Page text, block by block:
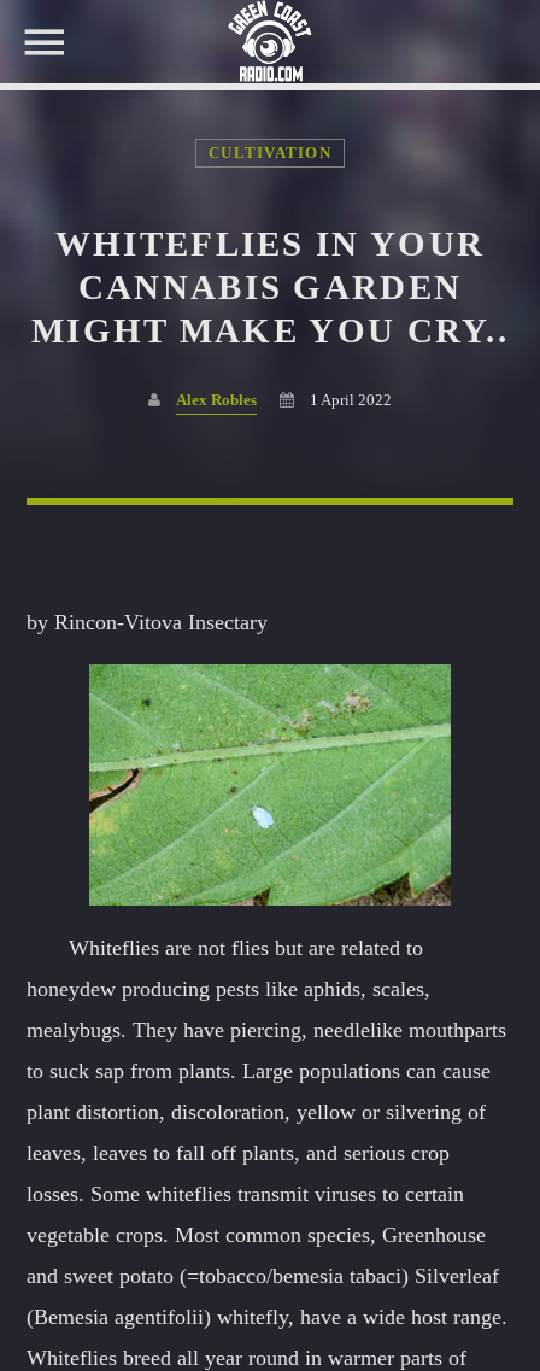
SEARCH IN THE WEBSITE:
SHARE THIS PAGE ON:
CULTIVATION
WHITEFLIES IN YOUR
CANNABIS GARDEN
MIGHT MAKE YOU CRY..
Alex Robles 1 April 2022
by Rincon-Vitova Insectary
Whiteflies are not flies but are related to
honeydew producing pests like aphids, scales,
mealybugs. They have piercing, needlelike mouthparts
to suck sap from plants. Large populations can cause
plant distortion, discoloration, yellow or silvering of
leaves, leaves to fall off plants, and serious crop
losses. Some whiteflies transmit viruses to certain
vegetable crops. Most common species, Greenhouse
and sweet potato (=tobacco/bemesia tabaci) Silverleaf
(Bemesia agentifolii) whitefly, have a wide host range.
Whiteflies breed all year round in warmer parts of